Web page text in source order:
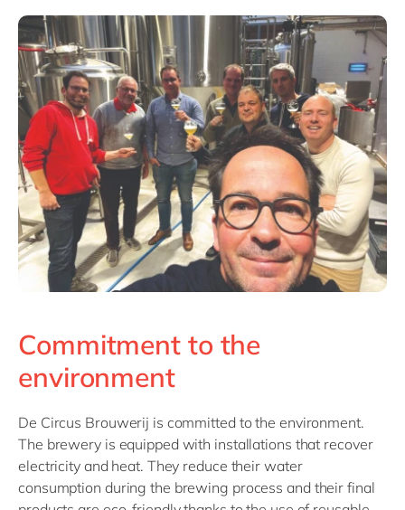
Commitment to the
environment
De Circus Brouwerij is committed to the environment.
The brewery is equipped with installations that recover
electricity and heat. They reduce their water
consumption during the brewing process and their final